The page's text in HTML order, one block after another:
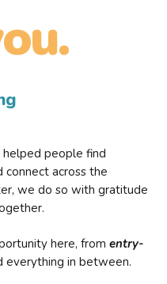
helped people find
connect across the
we do so with gratitude
here, from entry-
everything in between.